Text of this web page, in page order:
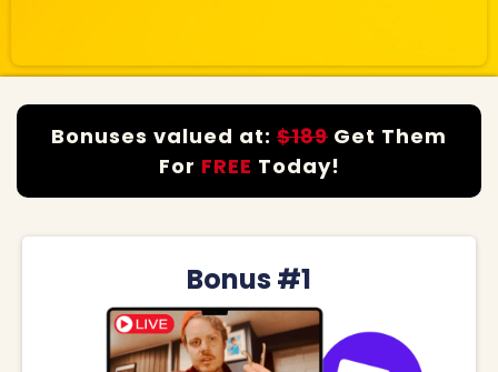
Bonuses valued at: $189 Get Them
For FREE Today!
Bonus #1